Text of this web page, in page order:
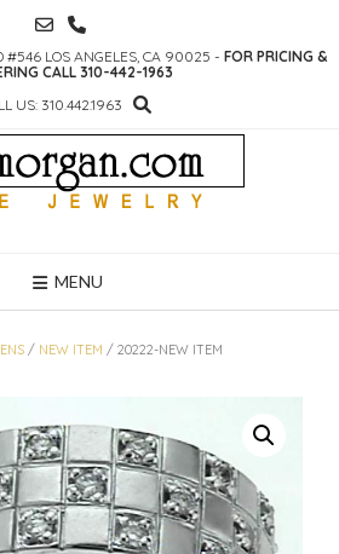
#546 LOS ANGELES, CA 90025 - FOR PRICING &
CALL 310-442-1963
US: 310.442.1963
MENU
/ NEW ITEM / 20222-NEW ITEM